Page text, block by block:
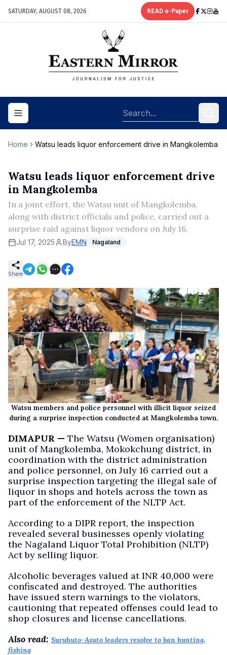
SATURDAY, AUGUST 08, 2026 READ e-Paper
Toggle navigation menu
Home Watsu leads liquor enforcement drive in Mangkolemba
Watsu leads liquor enforcement drive
in Mangkolemba
In a joint effort, the Watsu unit of Mangkolemba,
along with district officials and police, carried out a
surprise raid against liquor vendors on July 16.
Jul 17, 2025 ByEMN Nagaland
Share
Watsu members and police personnel with illicit liquor seized
during a surprise inspection conducted at Mangkolemba town.
DIMAPUR — The Watsu (Women organisation)
unit of Mangkolemba, Mokokchung district, in
coordination with the district administration
and police personnel, on July 16 carried out a
surprise inspection targeting the illegal sale of
liquor in shops and hotels across the town as
part of the enforcement of the NLTP Act.
According to a DIPR report, the inspection
revealed several businesses openly violating
the Nagaland Liquor Total Prohibition (NLTP)
Act by selling liquor.
Alcoholic beverages valued at INR 40,000 were
confiscated and destroyed. The authorities
have issued stern warnings to the violators,
cautioning that repeated offenses could lead to
shop closures and license cancellations.
Also read: Suruhuto-Asuto leaders resolve to ban hunting,
fishing